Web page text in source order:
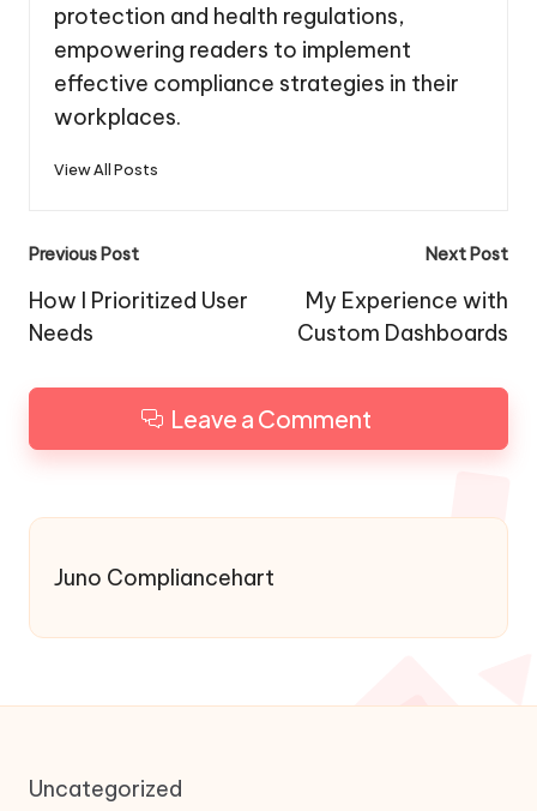
protection and health regulations,
empowering readers to implement
effective compliance strategies in their
workplaces.
View All Posts
Post
navigation
Previous Post
How I Prioritized User
Needs
Next Post
My Experience with
Custom Dashboards
Leave a Comment
Juno Compliancehart
Uncategorized